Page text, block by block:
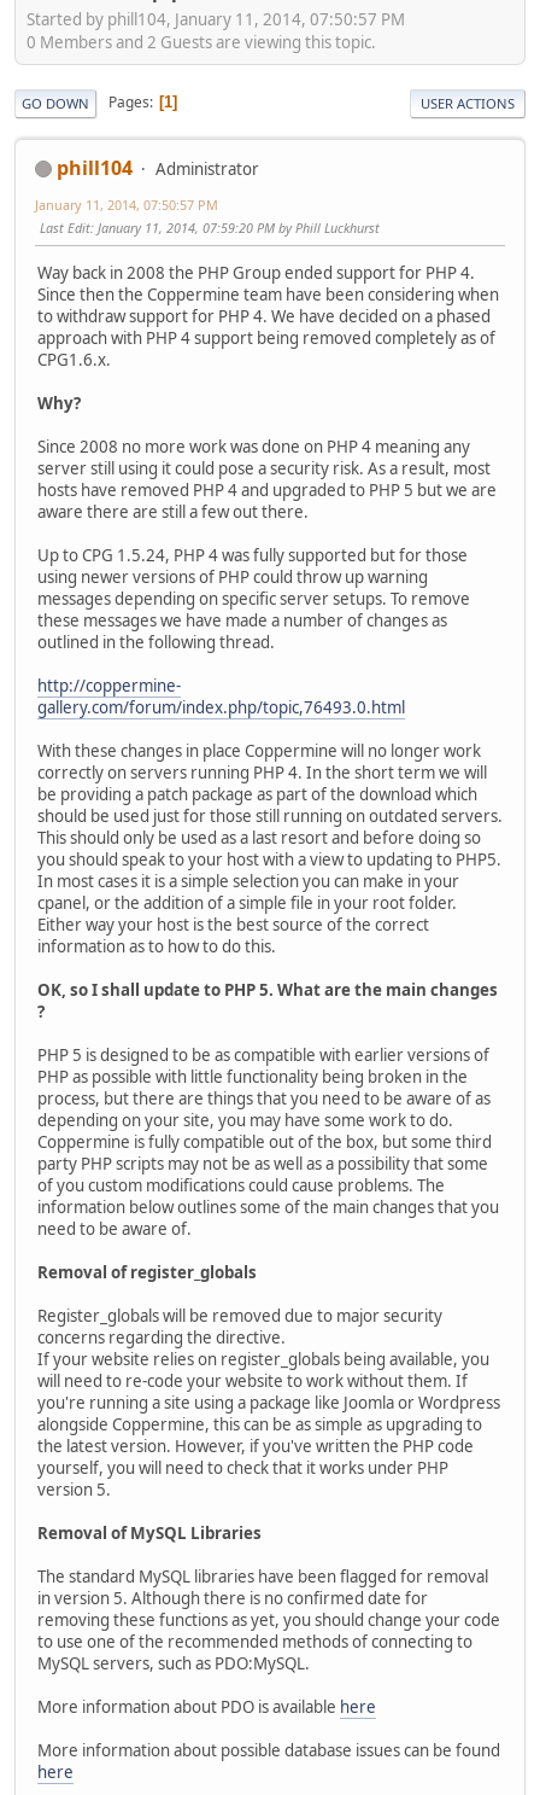
Started by phill104, January 11, 2014, 07:50:57 PM
0 Members and 2 Guests are viewing this topic.
GO DOWN Pages 1 USER ACTIONS
phill104 Administrator
January 11, 2014, 07:50:57 PM
Last Edit: January 11, 2014, 07:59:20 PM by Phill Luckhurst
Way back in 2008 the PHP Group ended support for PHP 4.
Since then the Coppermine team have been considering when
to withdraw support for PHP 4. We have decided on a phased
approach with PHP 4 support being removed completely as of
CPG1.6.x.
Why?
Since 2008 no more work was done on PHP 4 meaning any
server still using it could pose a security risk. As a result, most
hosts have removed PHP 4 and upgraded to PHP 5 but we are
aware there are still a few out there.
Up to CPG 1.5.24, PHP 4 was fully supported but for those
using newer versions of PHP could throw up warning
messages depending on specific server setups. To remove
these messages we have made a number of changes as
outlined in the following thread.
http://coppermine-
gallery.com/forum/index.php/topic,76493.0.html
With these changes in place Coppermine will no longer work
correctly on servers running PHP 4. In the short term we will
be providing a patch package as part of the download which
should be used just for those still running on outdated servers.
This should only be used as a last resort and before doing so
you should speak to your host with a view to updating to PHP5.
In most cases it is a simple selection you can make in your
cpanel, or the addition of a simple file in your root folder.
Either way your host is the best source of the correct
information as to how to do this.
OK, so I shall update to PHP 5. What are the main changes
?
PHP 5 is designed to be as compatible with earlier versions of
PHP as possible with little functionality being broken in the
process, but there are things that you need to be aware of as
depending on your site, you may have some work to do.
Coppermine is fully compatible out of the box, but some third
party PHP scripts may not be as well as a possibility that some
of you custom modifications could cause problems. The
information below outlines some of the main changes that you
need to be aware of.
Removal of register_globals
Register_globals will be removed due to major security
concerns regarding the directive.
If your website relies on register_globals being available, you
will need to re-code your website to work without them. If
you're running a site using a package like Joomla or Wordpress
alongside Coppermine, this can be as simple as upgrading to
the latest version. However, if you've written the PHP code
yourself, you will need to check that it works under PHP
version 5.
Removal of MySQL Libraries
The standard MySQL libraries have been flagged for removal
in version 5. Although there is no confirmed date for
removing these functions as yet, you should change your code
to use one of the recommended methods of connecting to
MySQL servers, such as PDO:MySQL.
More information about PDO is available here
More information about possible database issues can be found
here